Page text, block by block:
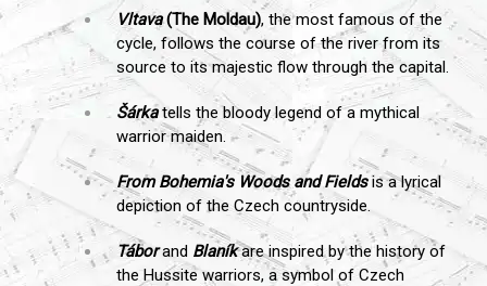
Vltava(The Moldau), the most famous of the
cycle, follows the course of the river from its
source to its majestic flow through the capital.
Šárkatells the bloody legend of a mythical
warrior maiden.
From Bohemia's Woods and Fieldsis a lyrical
depiction of the Czech countryside.
Táborand Blaníkare inspired by the history of
the Hussite warriors, a symbol of Czech